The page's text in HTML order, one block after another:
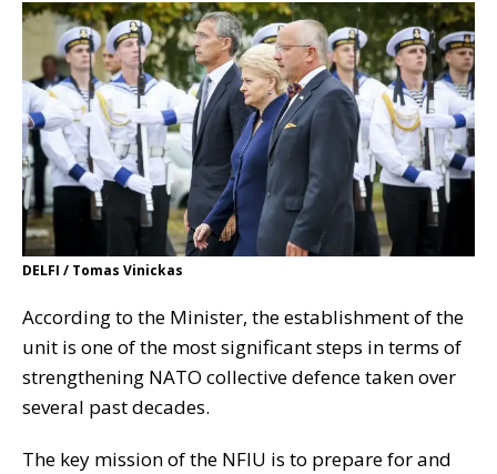
DELFI / Tomas Vinickas
According to the Minister, the establishment of the
unit is one of the most significant steps in terms of
strengthening NATO collective defence taken over
several past decades.
The key mission of the NFIU is to prepare for and